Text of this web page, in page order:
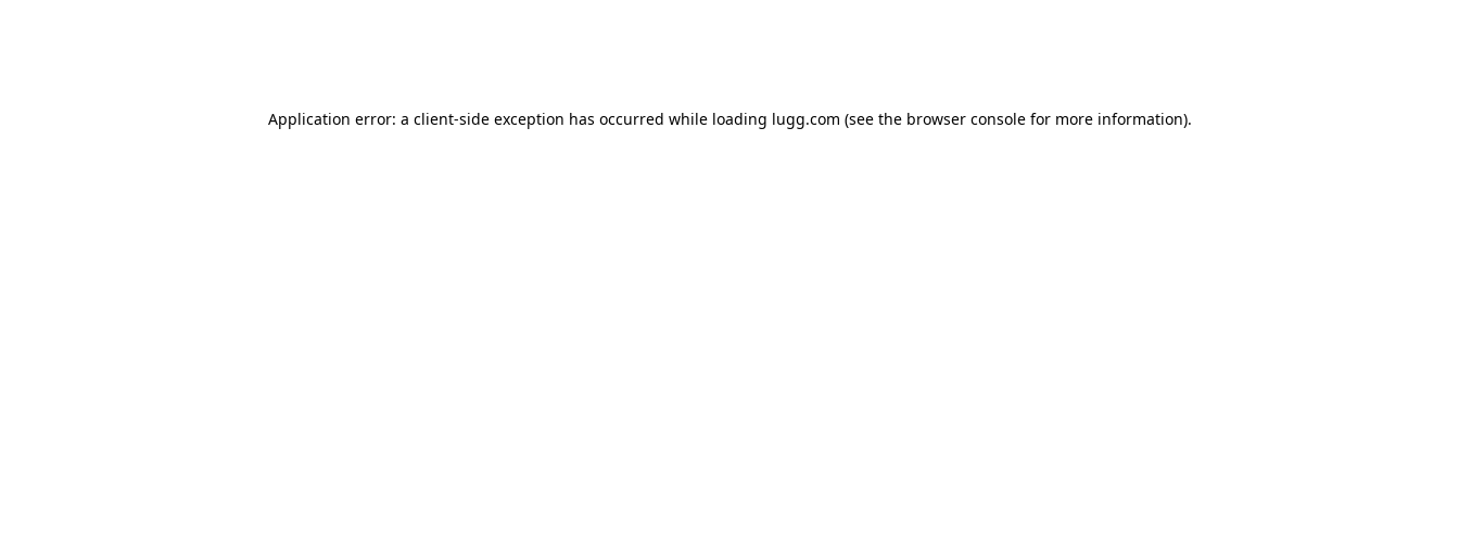
Application error: a client-side exception has occurred while loading lugg.com (see the browser consolefor more information).